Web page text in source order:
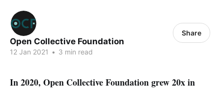
Open Collective Foundation
12 Jan 2021 • 3 min read
Share
In 2020, Open Collective Foundation grew 20x in